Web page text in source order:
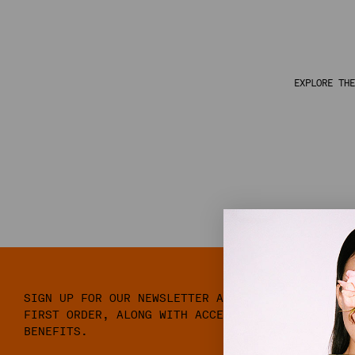
EXPLORE
SIGN UP FOR OUR NEWSLETTER AND RECEIVE 10% OFF
FIRST ORDER, ALONG WITH ACCESS TO EXCLUSIVE
BENEFITS.